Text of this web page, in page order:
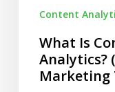
Content
What Is
Marketing